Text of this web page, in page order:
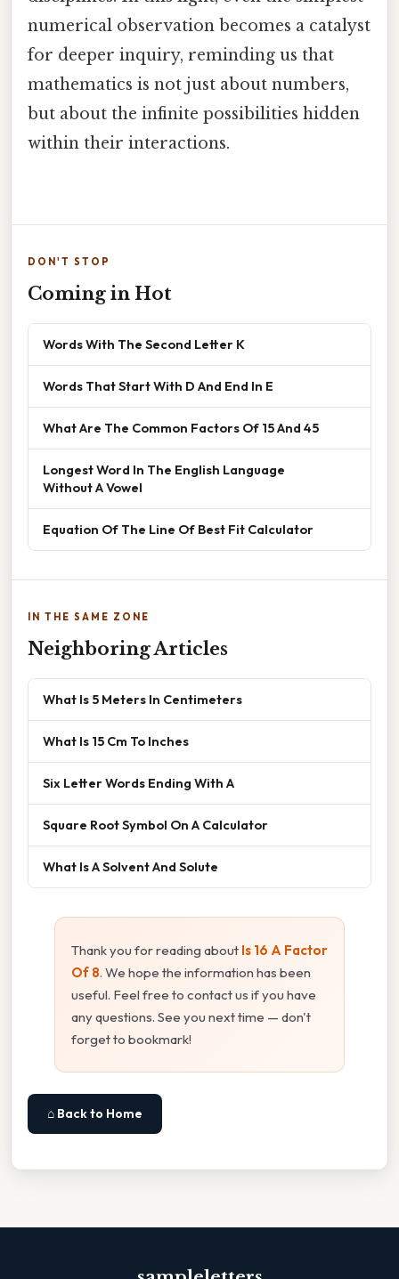
numerical observation becomes a catalyst
for deeper inquiry, reminding us that
mathematics is not just about numbers,
but about the infinite possibilities hidden
within their interactions.
DON'T STOP
Coming in Hot
Words With The Second Letter K
Words That Start With D And End In E
What Are The Common Factors Of 15 And 45
Longest Word In The English Language
Without A Vowel
Equation Of The Line Of Best Fit Calculator
IN THE SAME ZONE
Neighboring Articles
What Is 5 Meters In Centimeters
What Is 15 Cm To Inches
Six Letter Words Ending With A
Square Root Symbol On A Calculator
What Is A Solvent And Solute
Thank you for reading about Is 16 A Factor
Of 8. We hope the information has been
useful. Feel free to contact us if you have
any questions. See you next time — don't
forget to bookmark!
⌂ Back to Home